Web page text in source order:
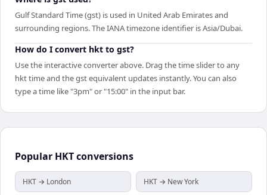
Gulf Standard Time (gst) is used in United Arab Emirates and
surrounding regions. The IANA timezone identifier is Asia/Dubai.
How do I convert hkt to gst?
Use the interactive converter above. Drag the time slider to any
hkt time and the gst equivalent updates instantly. You can also
type a time like "3pm" or "15:00" in the input bar.
Popular HKTconversions
HKT → London HKT → New York